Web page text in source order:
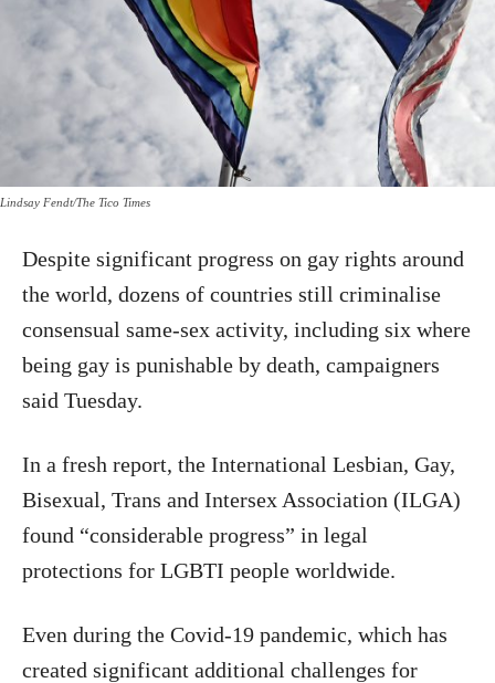
Lindsay Fendt/The Tico Times
Despite significant progress on gay rights around
the world, dozens of countries still criminalise
consensual same-sex activity, including six where
being gay is punishable by death, campaigners
said Tuesday.
In a fresh report, the International Lesbian, Gay,
Bisexual, Trans and Intersex Association (ILGA)
found “considerable progress” in legal
protections for LGBTI people worldwide.
Even during the Covid-19 pandemic, which has
created significant additional challenges for